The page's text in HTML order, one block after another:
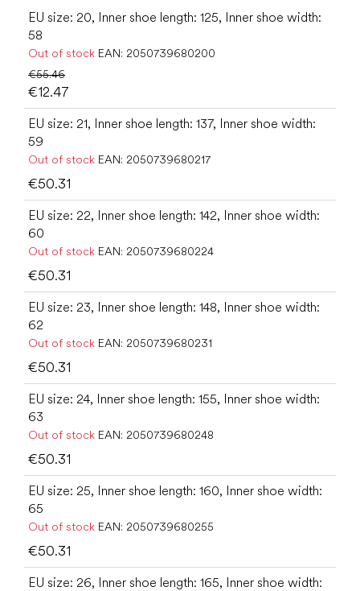
EU size: 20, Inner shoe length: 125, Inner shoe width:
58
Out of stock EAN: 2050739680200
€55.46
€12.47
EU size: 21, Inner shoe length: 137, Inner shoe width:
59
Out of stock EAN: 2050739680217
€50.31
EU size: 22, Inner shoe length: 142, Inner shoe width:
60
Out of stock EAN: 2050739680224
€50.31
EU size: 23, Inner shoe length: 148, Inner shoe width:
62
Out of stock EAN: 2050739680231
€50.31
EU size: 24, Inner shoe length: 155, Inner shoe width:
63
Out of stock EAN: 2050739680248
€50.31
EU size: 25, Inner shoe length: 160, Inner shoe width:
65
Out of stock EAN: 2050739680255
€50.31
EU size: 26, Inner shoe length: 165, Inner shoe width: